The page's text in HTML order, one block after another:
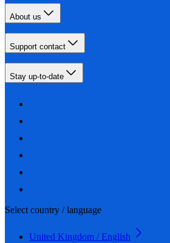
About us
Support contact
Stay up-to-date
Select country / language
United Kingdom / English